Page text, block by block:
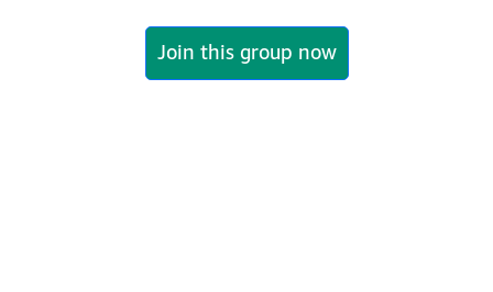
Join this group now